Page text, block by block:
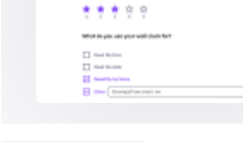
your ideas and suggestions.
Do you believe that
performance at work?